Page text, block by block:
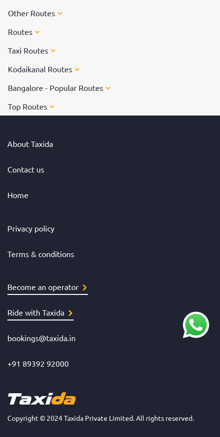
Other Routes
Routes
Taxi Routes
Kodaikanal Routes
Bangalore - Popular Routes
Top Routes
About Taxida
Contact us
Home
Privacy policy
Terms & conditions
Become an operator
Ride with Taxida
bookings@taxida.in
+91 89392 92000
Copyright © 2024 Taxida Private Limited. All rights reserved.